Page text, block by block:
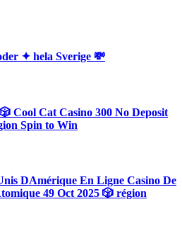
✦ hela Sverige 💸
Cool Cat Casino 300 No Deposit
Spin to Win
DAmérique En Ligne Casino De
49 Oct 2025 🎲 région